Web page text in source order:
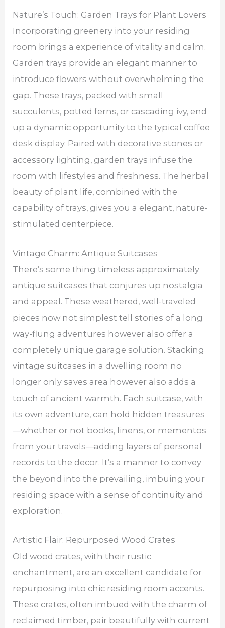
Nature’s Touch: Garden Trays for Plant Lovers
Incorporating greenery into your residing
room brings a experience of vitality and calm.
Garden trays provide an elegant manner to
introduce flowers without overwhelming the
gap. These trays, packed with small
succulents, potted ferns, or cascading ivy, end
up a dynamic opportunity to the typical coffee
desk display. Paired with decorative stones or
accessory lighting, garden trays infuse the
room with lifestyles and freshness. The herbal
beauty of plant life, combined with the
capability of trays, gives you a elegant, nature-
stimulated centerpiece.
Vintage Charm: Antique Suitcases
There’s some thing timeless approximately
antique suitcases that conjures up nostalgia
and appeal. These weathered, well-traveled
pieces now not simplest tell stories of a long
way-flung adventures however also offer a
completely unique garage solution. Stacking
vintage suitcases in a dwelling room no
longer only saves area however also adds a
touch of ancient warmth. Each suitcase, with
its own adventure, can hold hidden treasures
—whether or not books, linens, or mementos
from your travels—adding layers of personal
records to the decor. It’s a manner to convey
the beyond into the prevailing, imbuing your
residing space with a sense of continuity and
exploration.
Artistic Flair: Repurposed Wood Crates
Old wood crates, with their rustic
enchantment, are an excellent candidate for
repurposing into chic residing room accents.
These crates, often imbued with the charm of
reclaimed timber, pair beautifully with current